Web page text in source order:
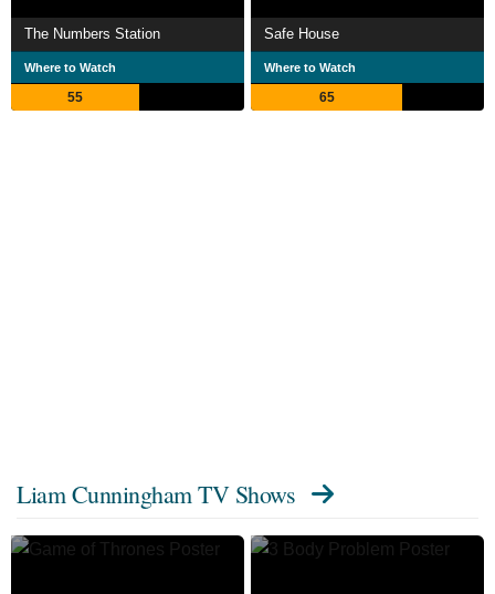
The Numbers Station
Where to Watch
55
Safe House
Where to Watch
65
Liam Cunningham TV Shows